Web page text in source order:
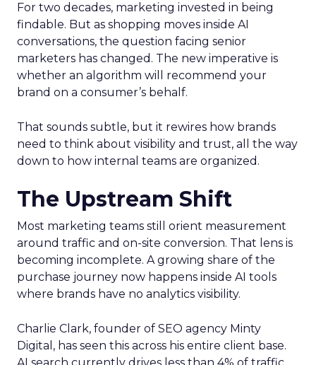
For two decades, marketing invested in being
findable. But as shopping moves inside AI
conversations, the question facing senior
marketers has changed. The new imperative is
whether an algorithm will recommend your
brand on a consumer’s behalf.
That sounds subtle, but it rewires how brands
need to think about visibility and trust, all the way
down to how internal teams are organized.
The Upstream Shift
Most marketing teams still orient measurement
around traffic and on-site conversion. That lens is
becoming incomplete. A growing share of the
purchase journey now happens inside AI tools
where brands have no analytics visibility.
Charlie Clark, founder of SEO agency Minty
Digital, has seen this across his entire client base.